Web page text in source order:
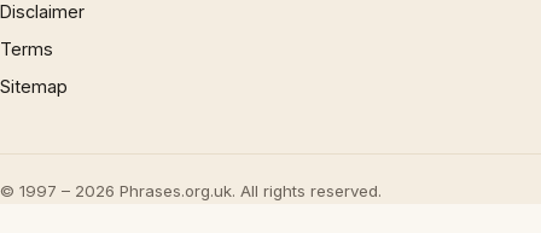
Disclaimer
Terms
Sitemap
© 1997 – 2026 Phrases.org.uk. All rights reserved.